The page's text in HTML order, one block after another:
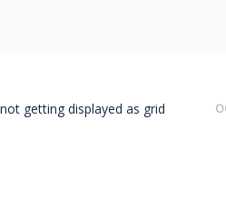
getting displayed as grid